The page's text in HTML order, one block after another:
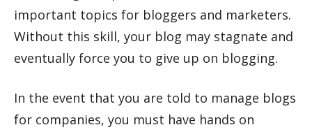
important topics for bloggers and marketers.
Without this skill, your blog may stagnate and
eventually force you to give up on blogging.
In the event that you are told to manage blogs
for companies, you must have hands on